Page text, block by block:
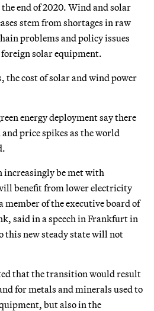
end of 2020. Wind and solar
stem from shortages in raw
problems and policy issues
solar equipment.
the cost of solar and wind power
energy deployment say there
price spikes as the world
increasingly be met with
benefit from lower electricity
member of the executive board of
said in a speech in Frankfurt in
new steady state will not
that the transition would result
for metals and minerals used to
but also in the